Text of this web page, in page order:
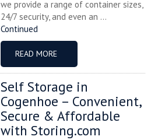
we provide a range of container sizes,
24/7 security, and even an ...
Continued
READ MORE
Self Storage in
Cogenhoe – Convenient,
Secure & Affordable
with Storing.com